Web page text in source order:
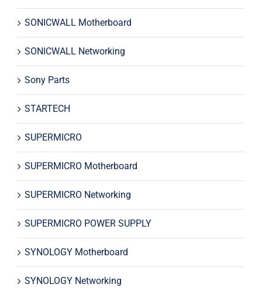
SONICWALL Motherboard
SONICWALL Networking
Sony Parts
STARTECH
SUPERMICRO
SUPERMICRO Motherboard
SUPERMICRO Networking
SUPERMICRO POWER SUPPLY
SYNOLOGY Motherboard
SYNOLOGY Networking